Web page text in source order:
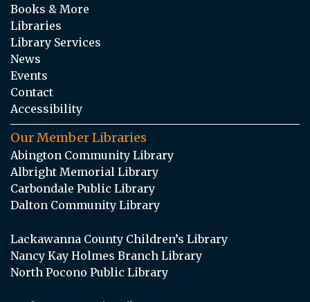
Books & More
Libraries
Library Services
News
Events
Contact
Accessibility
Our Member Libraries
Abington Community Library
Albright Memorial Library
Carbondale Public Library
Dalton Community Library
Lackawanna County Children’s Library
Nancy Kay Holmes Branch Library
North Pocono Public Library